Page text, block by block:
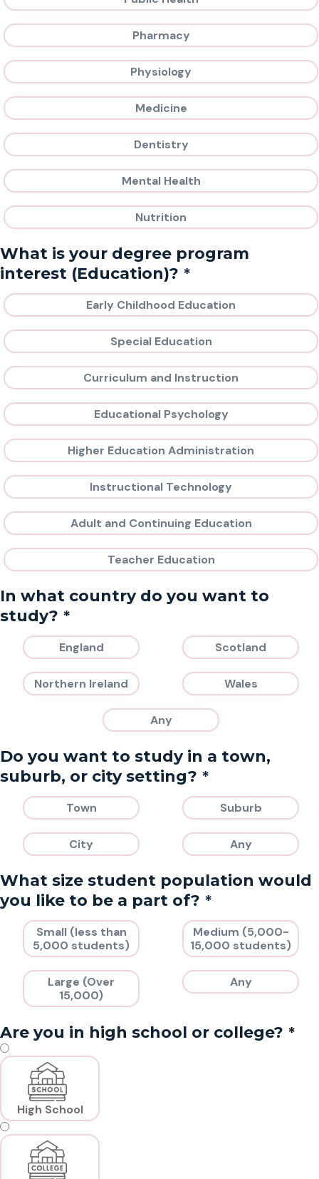
Pharmacy
Physiology
Medicine
Dentistry
Mental Health
Nutrition
What is your degree program
interest (Education)? *
Early Childhood Education
Special Education
Curriculum and Instruction
Educational Psychology
Higher Education Administration
Instructional Technology
Adult and Continuing Education
Teacher Education
In what country do you want to
study? *
England Scotland
Northern Ireland Wales
Any
Do you want to study in a town,
suburb, or city setting? *
Town Suburb
City Any
What size student population would
you like to be a part of? *
Small (less than
5,000 students)
Medium (5,000-
15,000 students)
Large (Over
15,000)
Any
Are you in high school or college? *
High School